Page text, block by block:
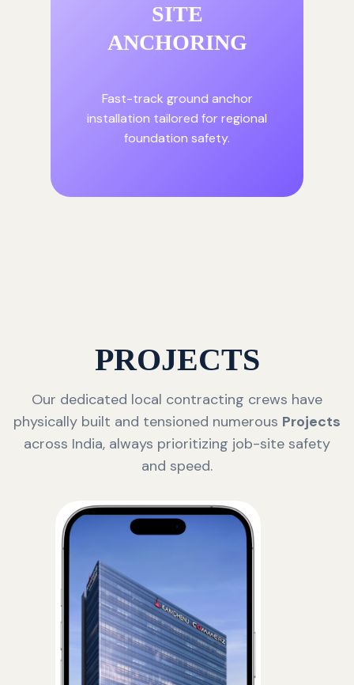
SITE
ANCHORING
Fast-track ground anchor
installation tailored for regional
foundation safety.
PROJECTS
Our dedicated local contracting crews have
physically built and tensioned numerous Projects
across India, always prioritizing job-site safety
and speed.